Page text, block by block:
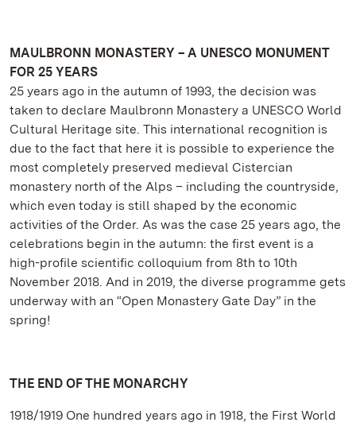
MAULBRONN MONASTERY – A UNESCO MONUMENT
FOR 25 YEARS
25 years ago in the autumn of 1993, the decision was
taken to declare Maulbronn Monastery a UNESCO World
Cultural Heritage site. This international recognition is
due to the fact that here it is possible to experience the
most completely preserved medieval Cistercian
monastery north of the Alps – including the countryside,
which even today is still shaped by the economic
activities of the Order. As was the case 25 years ago, the
celebrations begin in the autumn: the first event is a
high-profile scientific colloquium from 8th to 10th
November 2018. And in 2019, the diverse programme gets
underway with an “Open Monastery Gate Day” in the
spring!
THE END OF THE MONARCHY
1918/1919 One hundred years ago in 1918, the First World